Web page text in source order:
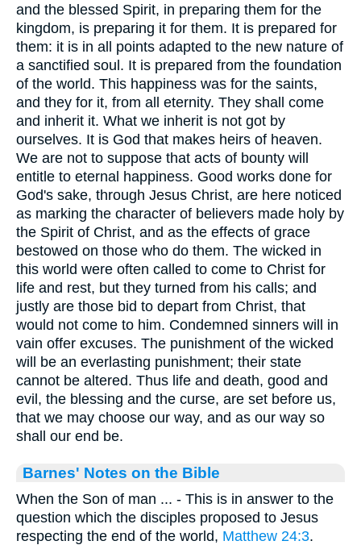
and the blessed Spirit, in preparing them for the
kingdom, is preparing it for them. It is prepared for
them: it is in all points adapted to the new nature of
a sanctified soul. It is prepared from the foundation
of the world. This happiness was for the saints,
and they for it, from all eternity. They shall come
and inherit it. What we inherit is not got by
ourselves. It is God that makes heirs of heaven.
We are not to suppose that acts of bounty will
entitle to eternal happiness. Good works done for
God's sake, through Jesus Christ, are here noticed
as marking the character of believers made holy by
the Spirit of Christ, and as the effects of grace
bestowed on those who do them. The wicked in
this world were often called to come to Christ for
life and rest, but they turned from his calls; and
justly are those bid to depart from Christ, that
would not come to him. Condemned sinners will in
vain offer excuses. The punishment of the wicked
will be an everlasting punishment; their state
cannot be altered. Thus life and death, good and
evil, the blessing and the curse, are set before us,
that we may choose our way, and as our way so
shall our end be.
Barnes' Notes on the Bible
When the Son of man ... - This is in answer to the
question which the disciples proposed to Jesus
respecting the end of the world, Matthew 24:3.